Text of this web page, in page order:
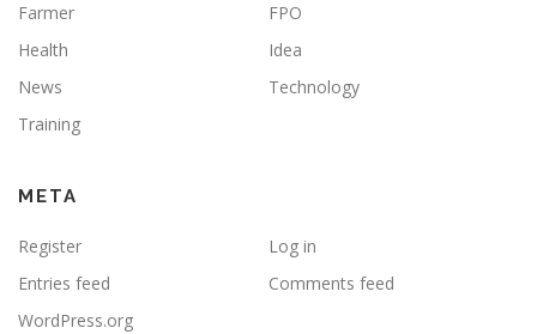
Farmer
FPO
Health
Idea
News
Technology
Training
META
Register
Log in
Entries feed
Comments feed
WordPress.org